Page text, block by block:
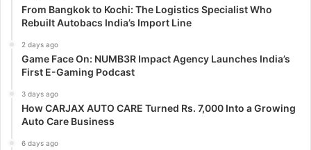
From Bangkok to Kochi: The Logistics Specialist Who
Rebuilt Autobacs India’s Import Line
2 days ago
Game Face On: NUMB3R Impact Agency Launches India’s
First E-Gaming Podcast
3 days ago
How CARJAX AUTO CARE Turned Rs. 7,000 Into a Growing
Auto Care Business
6 days ago